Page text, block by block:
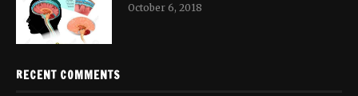
October 6, 2018
RECENT COMMENTS